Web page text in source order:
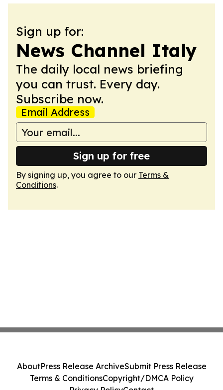
Sign up for:
News Channel Italy
The daily local news briefing
you can trust. Every day.
Subscribe now.
Email Address
Sign up for free
By signing up, you agree to our Terms &
Conditions.
AboutPress Release ArchiveSubmit Press Release
Terms & ConditionsCopyright/DMCA Policy